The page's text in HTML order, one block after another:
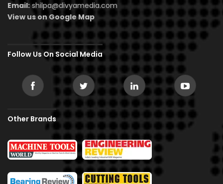
Email: shilpa@divyamedia.com
View us on Google Map
Follow Us On Social Media
Other Brands